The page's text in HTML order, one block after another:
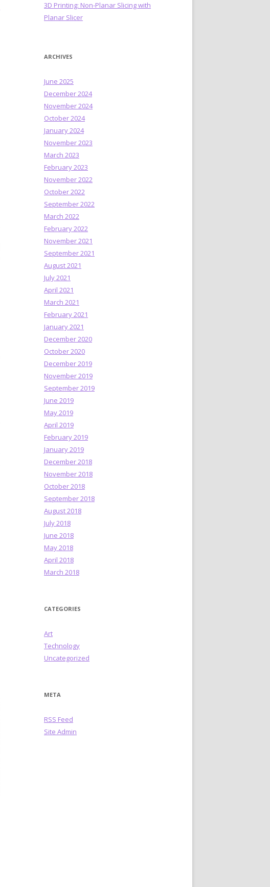
3D Printing: Non-Planar Slicing with
Planar Slicer
ARCHIVES
June 2025
December 2024
November 2024
October 2024
January 2024
November 2023
March 2023
February 2023
November 2022
October 2022
September 2022
March 2022
February 2022
November 2021
September 2021
August 2021
July 2021
April 2021
March 2021
February 2021
January 2021
December 2020
October 2020
December 2019
November 2019
September 2019
June 2019
May 2019
April 2019
February 2019
January 2019
December 2018
November 2018
October 2018
September 2018
August 2018
July 2018
June 2018
May 2018
April 2018
March 2018
CATEGORIES
Art
Technology
Uncategorized
META
RSS Feed
Site Admin